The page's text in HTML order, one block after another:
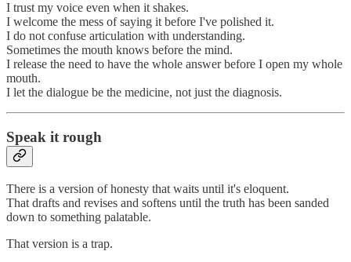
I trust my voice even when it shakes.
I welcome the mess of saying it before I've polished it.
I do not confuse articulation with understanding.
Sometimes the mouth knows before the mind.
I release the need to have the whole answer before I open my whole
mouth.
I let the dialogue be the medicine, not just the diagnosis.
Speak it rough
There is a version of honesty that waits until it's eloquent.
That drafts and revises and softens until the truth has been sanded
down to something palatable.
That version is a trap.